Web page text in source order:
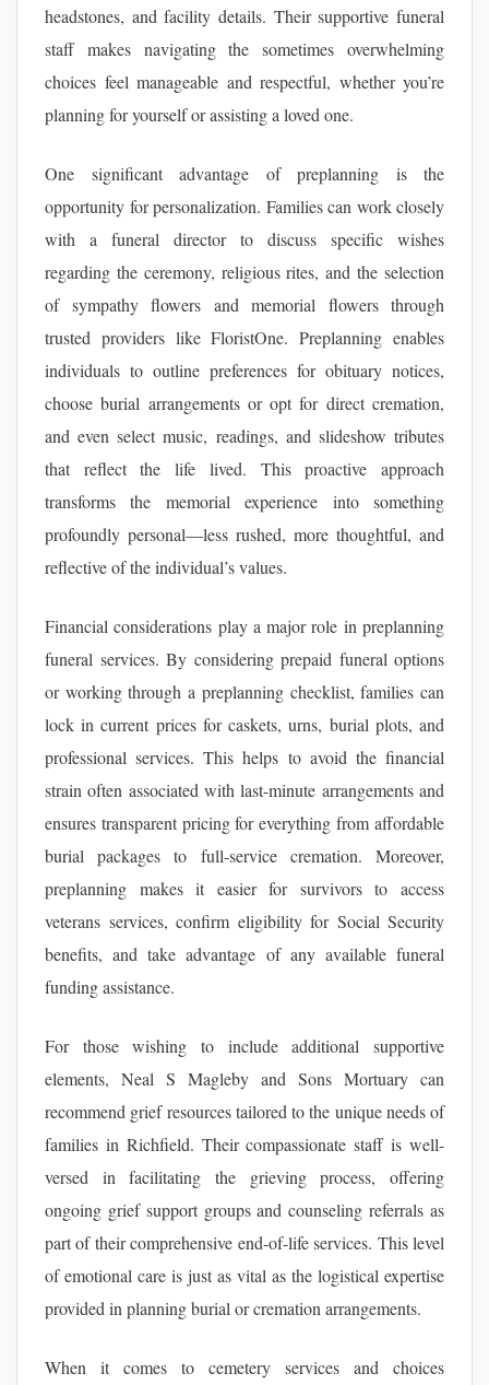
headstones, and facility details. Their supportive funeral
staff makes navigating the sometimes overwhelming
choices feel manageable and respectful, whether you’re
planning for yourself or assisting a loved one.
One significant advantage of preplanning is the
opportunity for personalization. Families can work closely
with a funeral director to discuss specific wishes
regarding the ceremony, religious rites, and the selection
of sympathy flowers and memorial flowers through
trusted providers like FloristOne. Preplanning enables
individuals to outline preferences for obituary notices,
choose burial arrangements or opt for direct cremation,
and even select music, readings, and slideshow tributes
that reflect the life lived. This proactive approach
transforms the memorial experience into something
profoundly personal—less rushed, more thoughtful, and
reflective of the individual’s values.
Financial considerations play a major role in preplanning
funeral services. By considering prepaid funeral options
or working through a preplanning checklist, families can
lock in current prices for caskets, urns, burial plots, and
professional services. This helps to avoid the financial
strain often associated with last-minute arrangements and
ensures transparent pricing for everything from affordable
burial packages to full-service cremation. Moreover,
preplanning makes it easier for survivors to access
veterans services, confirm eligibility for Social Security
benefits, and take advantage of any available funeral
funding assistance.
For those wishing to include additional supportive
elements, Neal S Magleby and Sons Mortuary can
recommend grief resources tailored to the unique needs of
families in Richfield. Their compassionate staff is well-
versed in facilitating the grieving process, offering
ongoing grief support groups and counseling referrals as
part of their comprehensive end-of-life services. This level
of emotional care is just as vital as the logistical expertise
provided in planning burial or cremation arrangements.
When it comes to cemetery services and choices